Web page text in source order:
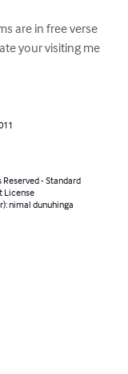
are in free verse
your visiting me
Reserved - Standard
License
nimal dunuhinga